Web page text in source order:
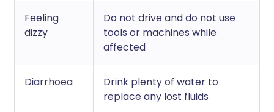
Feeling
dizzy
Do not drive and do not use
tools or machines while
affected
Diarrhoea
Drink plenty of water to
replace any lost fluids